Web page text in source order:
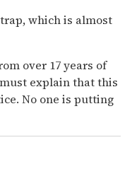
which is almost
over 17 years of
explain that this
No one is putting